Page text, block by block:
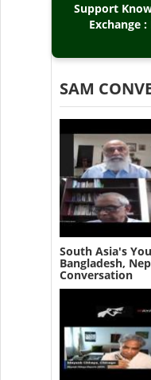
Support
Exchange
SAM
South Asia's
Bangladesh,
Conversation